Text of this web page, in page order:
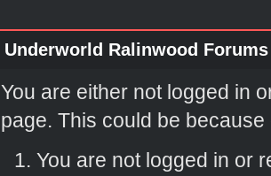
Underworld Ralinwood Forums
You are either not logged in
page. This could be
You are not logged in or